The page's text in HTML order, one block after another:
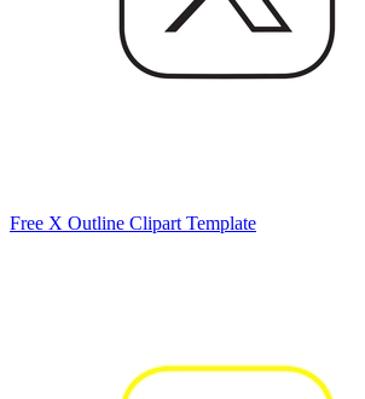
Free X Outline Clipart Template